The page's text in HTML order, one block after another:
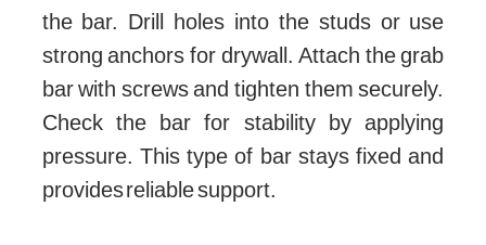
the bar. Drill holes into the studs or use
strong anchors for drywall. Attach the grab
bar with screws and tighten them securely.
Check the bar for stability by applying
pressure. This type of bar stays fixed and
provides reliable support.